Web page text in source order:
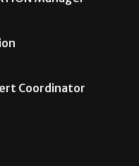
Coordinator